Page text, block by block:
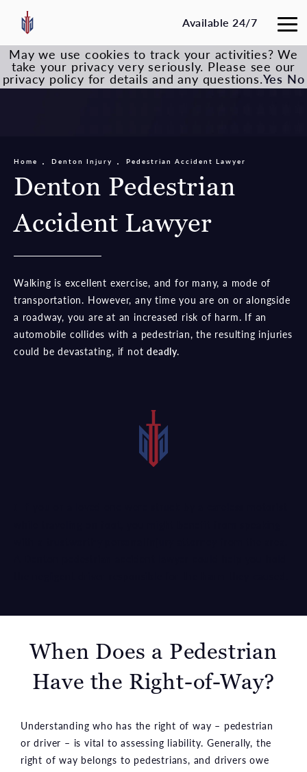
Available 24/7
Denton Pedestrian
Accident Lawyer
Home Denton Injury Pedestrian Accident Lawyer
Walking is excellent exercise, and for many, a mode of
transportation. However, any time you are on or alongside
a roadway, you are at an increased risk of harm. If an
automobile collides with a pedestrian, the resulting injuries
could be devastating, if notdeadly.
When Does a Pedestrian
Have the Right-of-Way?
Understanding who has the right of way – pedestrian
or driver – is vital to assessing liability. Generally, the
right of way belongs to pedestrians, and drivers owe
May we use cookies to track your activities? We
take your privacy very seriously. Please see our
privacy policy for details and any questions.Yes No